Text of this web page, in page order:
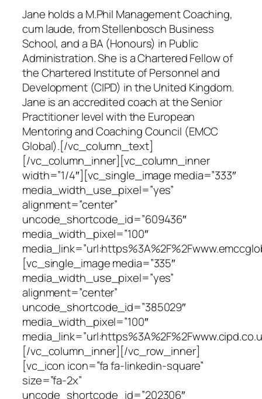
Jane holds a M.Phil Management Coaching,
cum laude, from Stellenbosch Business
School, and a BA (Honours) in Public
Administration. She is a Chartered Fellow of
the Chartered Institute of Personnel and
Development (CIPD) in the United Kingdom.
Jane is an accredited coach at the Senior
Practitioner level with the European
Mentoring and Coaching Council (EMCC
Global).[/vc_column_text]
[/vc_column_inner][vc_column_inner
width=”1/4″][vc_single_image media=”333″
media_width_use_pixel=”yes”
alignment=”center”
uncode_shortcode_id=”609436″
media_width_pixel=”100″
[vc_single_image media=”335″
media_width_use_pixel=”yes”
alignment=”center”
uncode_shortcode_id=”385029″
media_width_pixel=”100″
[/vc_column_inner][/vc_row_inner]
[vc_icon icon=”fa fa-linkedin-square”
size=”fa-2x”
uncode_shortcode_id=”202306″